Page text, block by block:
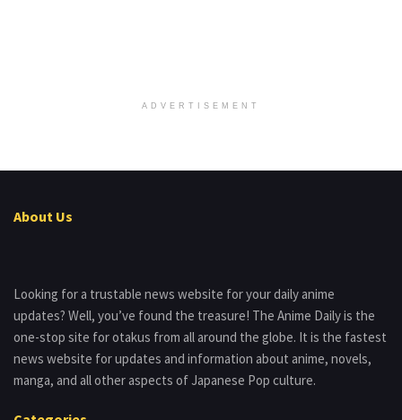
ADVERTISEMENT
About Us
Looking for a trustable news website for your daily anime
updates? Well, you’ve found the treasure! The Anime Daily is the
one-stop site for otakus from all around the globe. It is the fastest
news website for updates and information about anime, novels,
manga, and all other aspects of Japanese Pop culture.